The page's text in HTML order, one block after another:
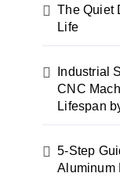
The Quiet
Life
Industrial
CNC
Lifespan
5-Step
Aluminum